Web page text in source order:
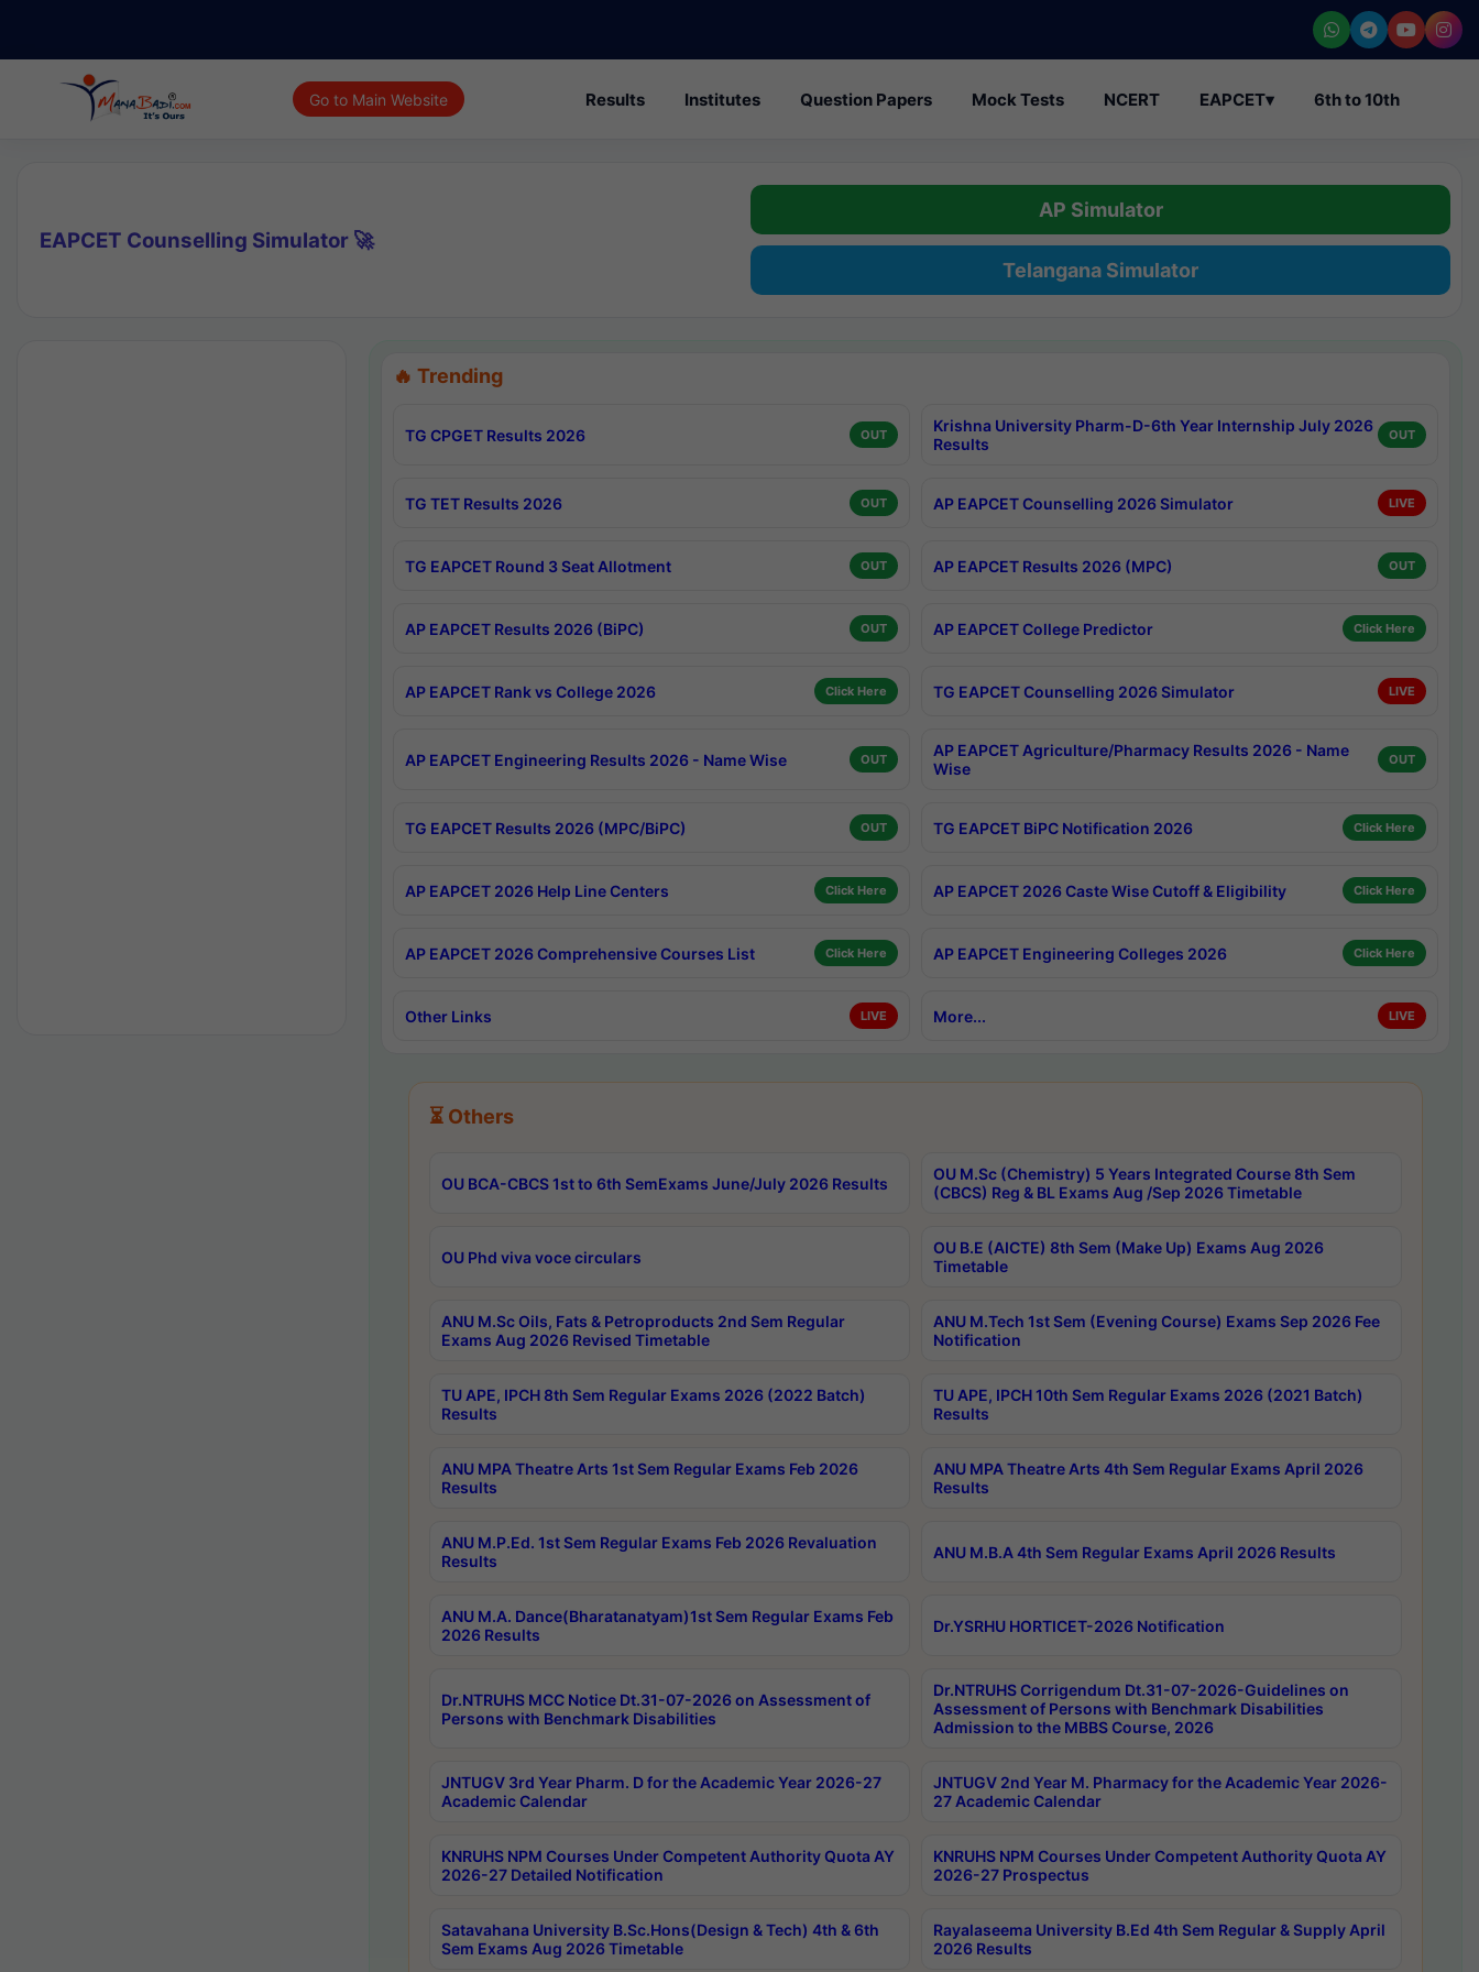
Go to Main Website Results Institutes Question Papers Mock Tests NCERT EAPCET▾ 6th to 10th
EAPCET Counselling Simulator 🚀
AP Simulator
Telangana Simulator
🔥 Trending
TG CPGET Results 2026 OUT
Krishna University Pharm-D-6th Year Internship July 2026
Results
OUT
TG TET Results 2026 OUT AP EAPCET Counselling 2026 Simulator LIVE
TG EAPCET Round 3 Seat Allotment OUT AP EAPCET Results 2026 (MPC) OUT
AP EAPCET Results 2026 (BiPC) OUT AP EAPCET College Predictor Click Here
AP EAPCET Rank vs College 2026 Click Here TG EAPCET Counselling 2026 Simulator LIVE
AP EAPCET Engineering Results 2026 - Name Wise OUT
AP EAPCET Agriculture/Pharmacy Results 2026 - Name
Wise
OUT
TG EAPCET Results 2026 (MPC/BiPC) OUT TG EAPCET BiPC Notification 2026 Click Here
AP EAPCET 2026 Help Line Centers Click Here AP EAPCET 2026 Caste Wise Cutoff & Eligibility Click Here
AP EAPCET 2026 Comprehensive Courses List Click Here AP EAPCET Engineering Colleges 2026 Click Here
Other Links LIVE More... LIVE
⏳ Others
OU BCA-CBCS 1st to 6th SemExams June/July 2026 Results
OU M.Sc (Chemistry) 5 Years Integrated Course 8th Sem
(CBCS) Reg & BL Exams Aug /Sep 2026 Timetable
OU Phd viva voce circulars
OU B.E (AICTE) 8th Sem (Make Up) Exams Aug 2026
Timetable
ANU M.Sc Oils, Fats & Petroproducts 2nd Sem Regular
Exams Aug 2026 Revised Timetable
ANU M.Tech 1st Sem (Evening Course) Exams Sep 2026 Fee
Notification
TU APE, IPCH 8th Sem Regular Exams 2026 (2022 Batch)
Results
TU APE, IPCH 10th Sem Regular Exams 2026 (2021 Batch)
Results
ANU MPA Theatre Arts 1st Sem Regular Exams Feb 2026
Results
ANU MPA Theatre Arts 4th Sem Regular Exams April 2026
Results
ANU M.P.Ed. 1st Sem Regular Exams Feb 2026 Revaluation
Results
ANU M.B.A 4th Sem Regular Exams April 2026 Results
ANU M.A. Dance(Bharatanatyam)1st Sem Regular Exams Feb
2026 Results
Dr.YSRHU HORTICET-2026 Notification
Dr.NTRUHS MCC Notice Dt.31-07-2026 on Assessment of
Persons with Benchmark Disabilities
Dr.NTRUHS Corrigendum Dt.31-07-2026-Guidelines on
Assessment of Persons with Benchmark Disabilities
Admission to the MBBS Course, 2026
JNTUGV 3rd Year Pharm. D for the Academic Year 2026-27
Academic Calendar
JNTUGV 2nd Year M. Pharmacy for the Academic Year 2026-
27 Academic Calendar
KNRUHS NPM Courses Under Competent Authority Quota AY
2026-27 Detailed Notification
KNRUHS NPM Courses Under Competent Authority Quota AY
2026-27 Prospectus
Satavahana University B.Sc.Hons(Design & Tech) 4th & 6th
Sem Exams Aug 2026 Timetable
Rayalaseema University B.Ed 4th Sem Regular & Supply April
2026 Results